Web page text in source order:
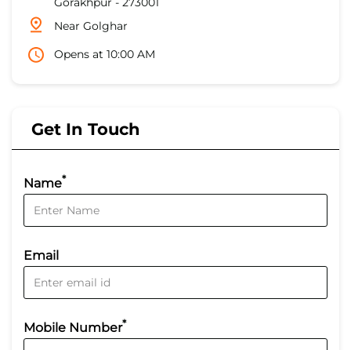
Near Golghar
Opens at 10:00 AM
Get In Touch
Name*
Email
Mobile Number*